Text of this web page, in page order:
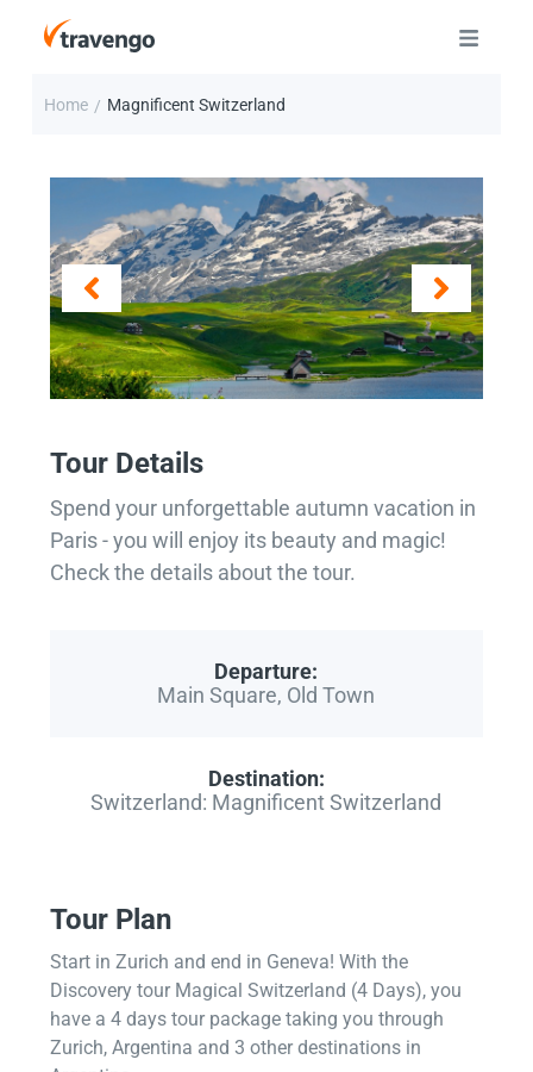
Home / Magnificent Switzerland
Tour Details
Spend your unforgettable autumn vacation in
Paris - you will enjoy its beauty and magic!
Check the details about the tour.
Departure:
Main Square, Old Town
Destination:
Switzerland: Magnificent Switzerland
Tour Plan
Start in Zurich and end in Geneva! With the
Discovery tour Magical Switzerland (4 Days), you
have a 4 days tour package taking you through
Zurich, Argentina and 3 other destinations in